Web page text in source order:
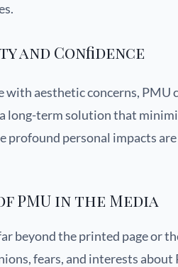
and Confidence
with aesthetic concerns,
long-term solution that
profound personal impacts
PMU in the Media
beyond the printed page or
fears, and interests